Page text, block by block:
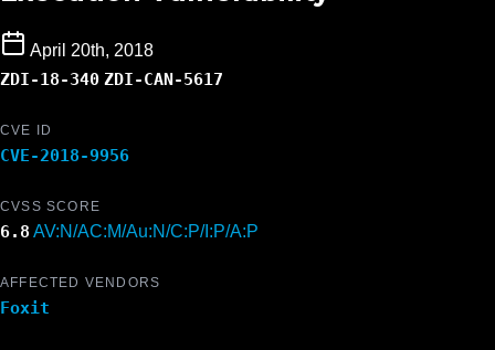
April 20th, 2018
ZDI-18-340 ZDI-CAN-5617
CVE ID
CVE-2018-9956
CVSS SCORE
6.8 AV:N/AC:M/Au:N/C:P/I:P/A:P
AFFECTED VENDORS
Foxit